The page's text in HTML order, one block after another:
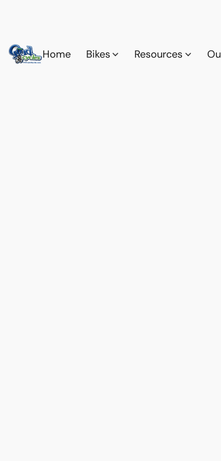
Home Bikes Resources